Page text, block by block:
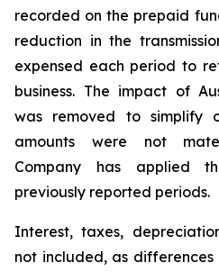
recorded on the prepaid
reduction in the
expensed each period to
business. The impact of
was removed to simplify
amounts were not
Company has applied
previously reported periods.
Interest, taxes,
not included, as